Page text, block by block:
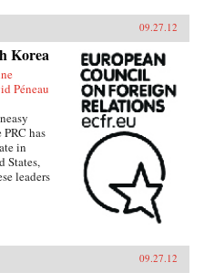
09.27.12
Korea
Péneau
has
in
States,
leaders
09.27.12